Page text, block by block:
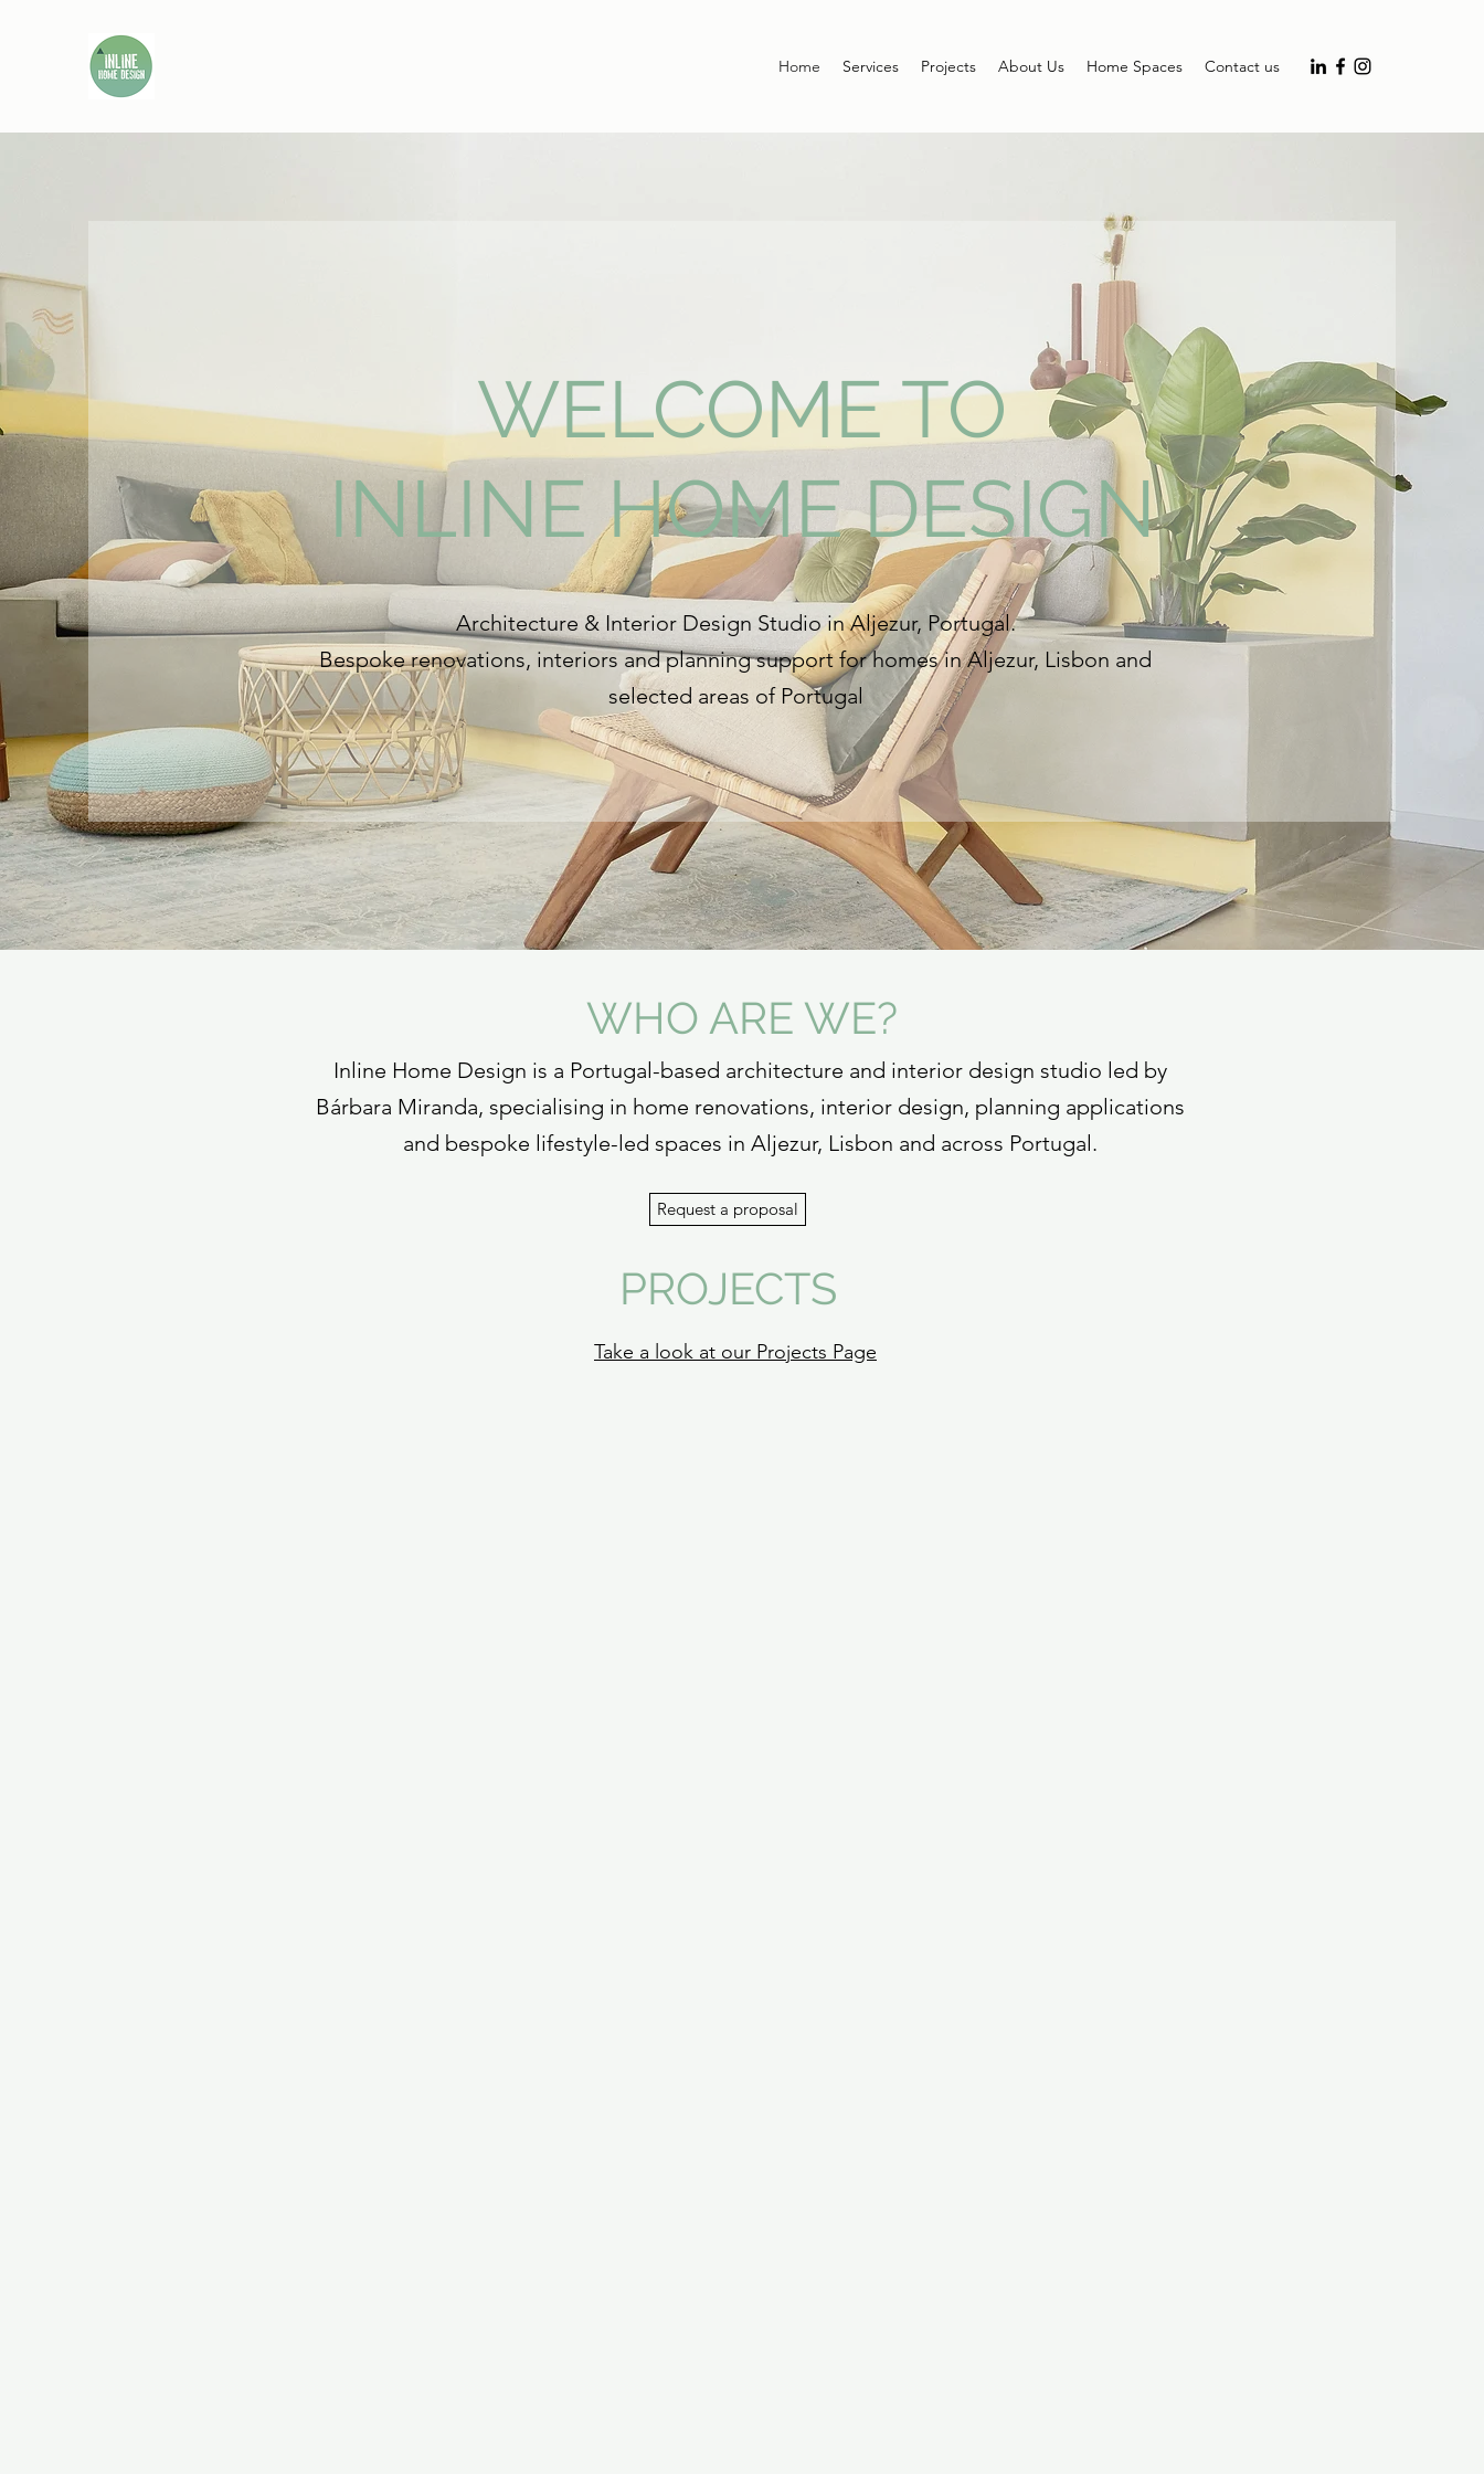
Home Services Projects About Us Home Spaces Contact us
WELCOME TO
INLINE HOME DESIGN
Architecture & Interior Design Studio in Aljezur, Portugal.
Bespoke renovations, interiors and planning support for homes in Aljezur, Lisbon and
selected areas of Portugal
WHO ARE WE?
Inline Home Design is a Portugal-based architecture and interior design studio led by
Bárbara Miranda, specialising in home renovations, interior design, planning applications
and bespoke lifestyle-led spaces in Aljezur, Lisbon and across Portugal.
Request a proposal
PROJECTS
Take a look at our Projects Page